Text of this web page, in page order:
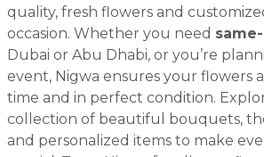
quality, fresh flowers and
occasion. Whether you need
Dubai or Abu Dhabi, or you’re
event, Nigwa ensures your flowers
time and in perfect condition.
collection of beautiful bouquets,
and personalized items to make